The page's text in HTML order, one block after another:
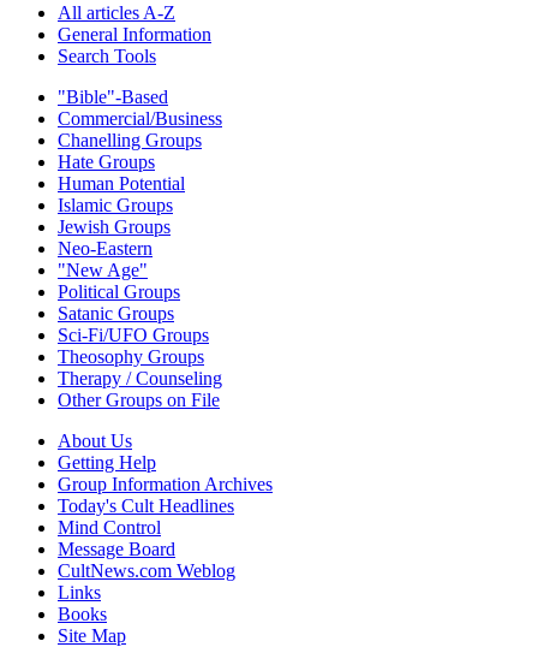
All articles A-Z
General Information
Search Tools
"Bible"-Based
Commercial/Business
Chanelling Groups
Hate Groups
Human Potential
Islamic Groups
Jewish Groups
Neo-Eastern
"New Age"
Political Groups
Satanic Groups
Sci-Fi/UFO Groups
Theosophy Groups
Therapy / Counseling
Other Groups on File
About Us
Getting Help
Group Information Archives
Today's Cult Headlines
Mind Control
Message Board
CultNews.com Weblog
Links
Books
Site Map